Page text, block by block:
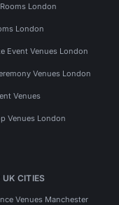
London
London
Event Venues London
Venues London
Venues
Venues London
UK CITIES
Venues Manchester